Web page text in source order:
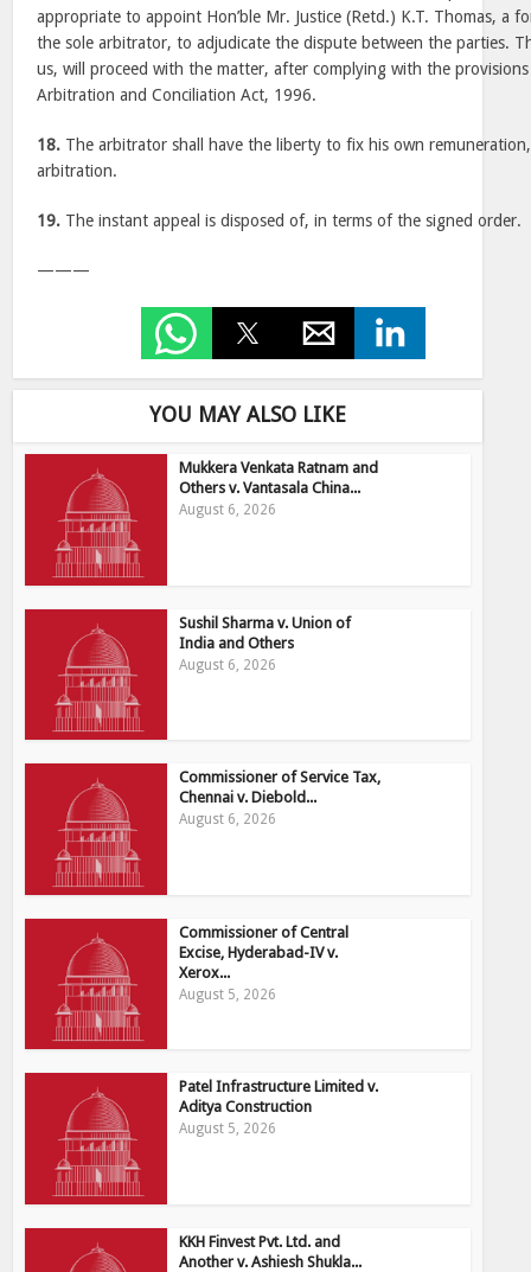
appropriate to appoint Hon’ble Mr. Justice (Retd.) K.T. Thomas, a
the sole arbitrator, to adjudicate the dispute between the parties.
us, will proceed with the matter, after complying with the
Arbitration and Conciliation Act, 1996.
18. The arbitrator shall have the liberty to fix his own
arbitration.
19. The instant appeal is disposed of, in terms of the signed order.
———
YOU MAY ALSO LIKE
Mukkera Venkata Ratnam and
Others v. Vantasala China...
August 6, 2026
Sushil Sharma v. Union of
India and Others
August 6, 2026
Commissioner of Service Tax,
Chennai v. Diebold...
August 6, 2026
Commissioner of Central
Excise, Hyderabad-IV v.
Xerox...
August 5, 2026
Patel Infrastructure Limited v.
Aditya Construction
August 5, 2026
KKH Finvest Pvt. Ltd. and
Another v. Ashiesh Shukla...